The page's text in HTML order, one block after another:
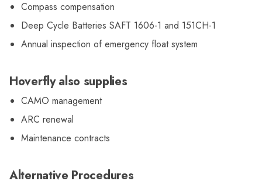
Compass compensation
Deep Cycle Batteries SAFT 1606-1 and 151CH-1
Annual inspection of emergency float system
Hoverfly also supplies
CAMO management
ARC renewal
Maintenance contracts
Alternative Procedures